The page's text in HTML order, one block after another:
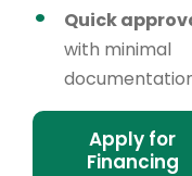
Quick
with minimal
Apply for
Financing